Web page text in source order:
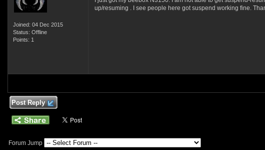
Joined: 04 Dec 2015
Status: Offline
Points: 1
up/resuming . I see people here got suspend working fine.
Post Reply
Forum Jump